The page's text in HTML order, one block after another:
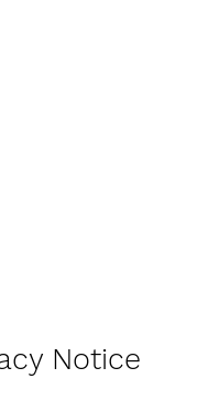
Notice